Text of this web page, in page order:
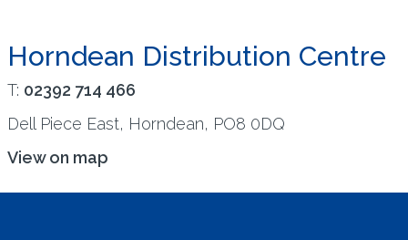
Horndean Distribution Centre
T: 02392 714 466
Dell Piece East, Horndean, PO8 0DQ
View on map